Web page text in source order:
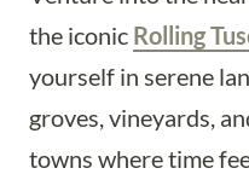
the iconic Rolling
yourself in serene
groves, vineyards,
towns where time